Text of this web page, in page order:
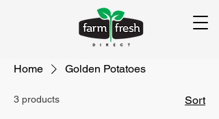
Home Golden Potatoes
3 products Sort